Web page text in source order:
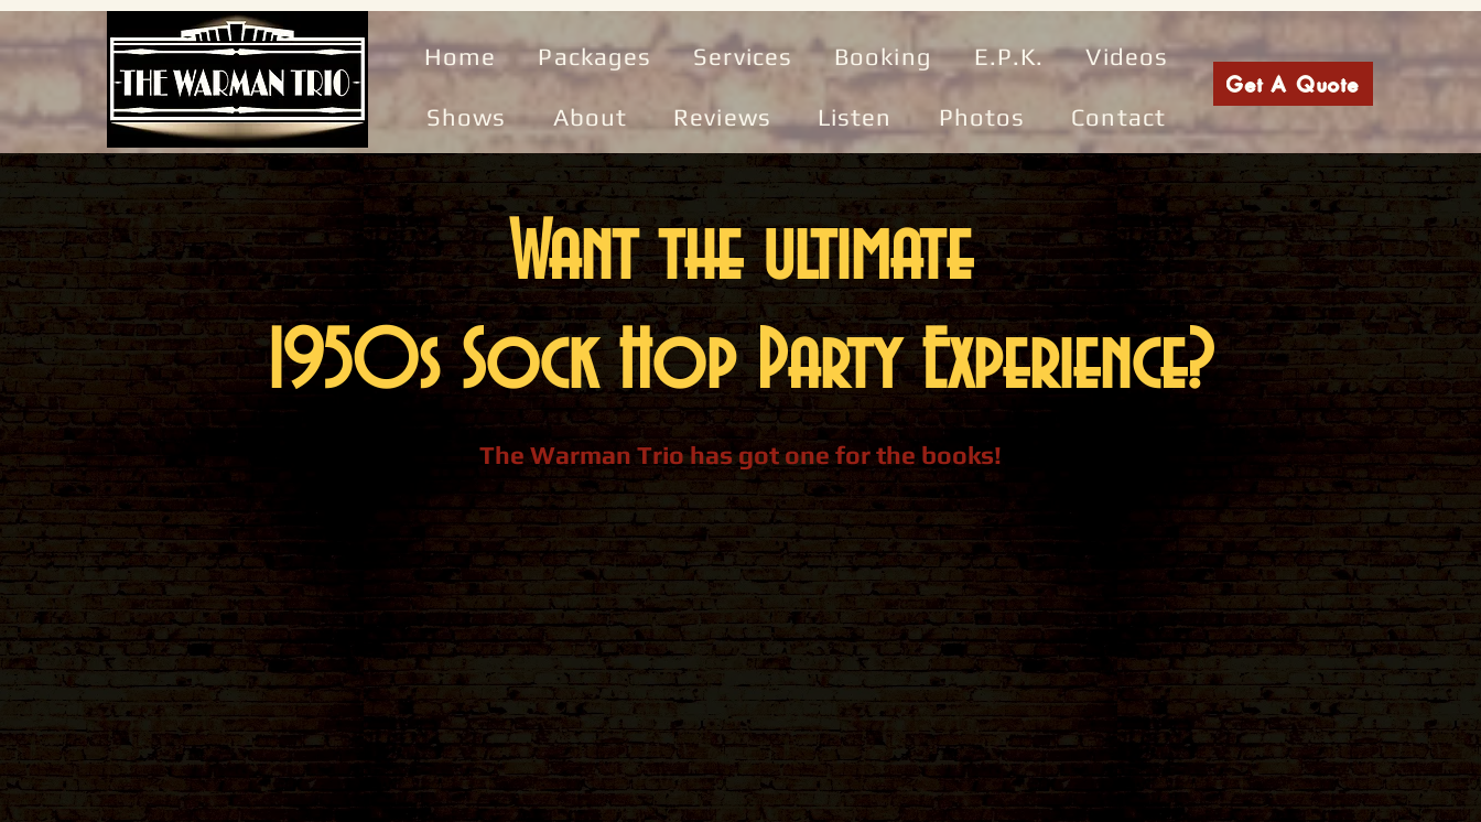
Home Packages Services Booking E.P.K. Videos
Shows About Reviews Listen Photos Contact
Get A Quote
Want the ultimate
1950s Sock Hop Party Experience?
The Warman Trio has got one for the books!